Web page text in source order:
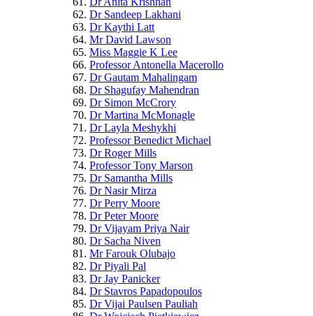
Dr Sandeep Lakhani
Dr Kaythi Latt
Mr David Lawson
Miss Maggie K Lee
Professor Antonella Macerollo
Dr Gautam Mahalingam
Dr Shagufay Mahendran
Dr Simon McCrory
Dr Martina McMonagle
Dr Layla Meshykhi
Professor Benedict Michael
Dr Roger Mills
Professor Tony Marson
Dr Samantha Mills
Dr Nasir Mirza
Dr Perry Moore
Dr Peter Moore
Dr Vijayam Priya Nair
Dr Sacha Niven
Mr Farouk Olubajo
Dr Piyali Pal
Dr Jay Panicker
Dr Stavros Papadopoulos
Dr Vijai Paulsen Pauliah